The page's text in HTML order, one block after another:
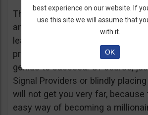
The bottom line is this: trading
any other financial product is
learn a few basic tricks, it can
profitable business and you don’t
genius to succeed. Of course,
Signal Providers or blindly
will not get you very far, because
easy way of becoming a
best experience on our website. If
use this site we will assume that
with it.
OK